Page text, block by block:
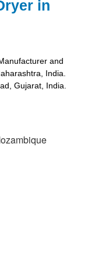
in
and
India.
Gujarat, India.